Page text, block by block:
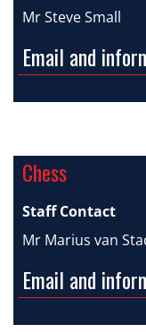
Mr Steve Small
Email and
Chess
Staff Contact
Mr Marius van
Email and